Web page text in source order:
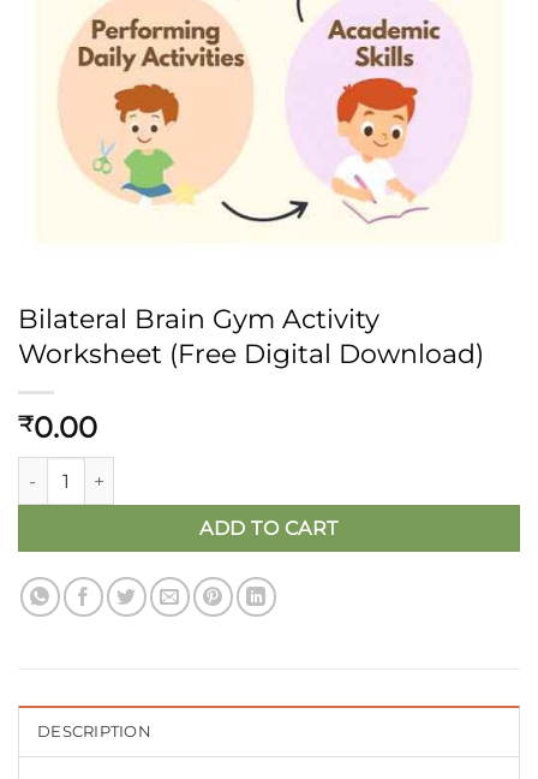
Bilateral Brain Gym Activity
Worksheet (Free Digital Download)
₹0.00
Bilateral Brain Gym Activity Worksheet (Free Digital
ADD TO CART
DESCRIPTION